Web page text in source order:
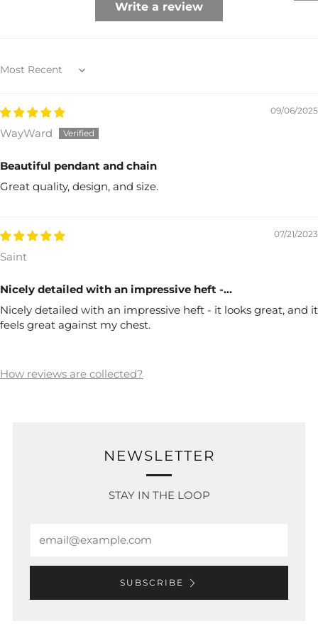
Write a review
Sort by
09/06/2025
WayWard
Beautiful pendant and chain
Great quality, design, and size.
07/21/2023
Saint
Nicely detailed with an impressive heft -...
Nicely detailed with an impressive heft - it looks great, and it
feels great against my chest.
How reviews are collected?
NEWSLETTER
STAY IN THE LOOP
SUBSCRIBE